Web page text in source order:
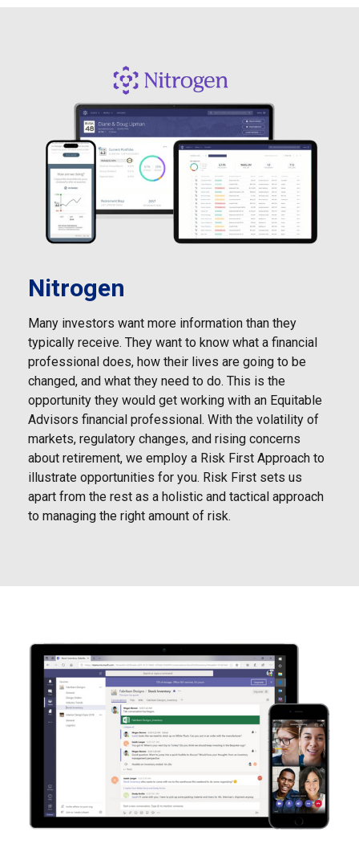
Nitrogen
Many investors want more information than they
typically receive. They want to know what a financial
professional does, how their lives are going to be
changed, and what they need to do. This is the
opportunity they would get working with an Equitable
Advisors financial professional. With the volatility of
markets, regulatory changes, and rising concerns
about retirement, we employ a Risk First Approach to
illustrate opportunities for you. Risk First sets us
apart from the rest as a holistic and tactical approach
to managing the right amount of risk.